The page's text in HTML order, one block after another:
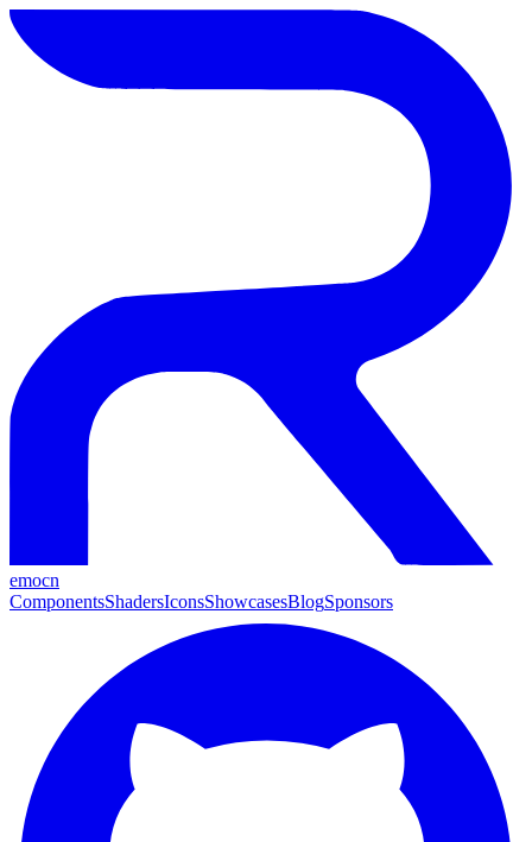
emocn
ComponentsShadersIconsShowcasesBlogSponsors